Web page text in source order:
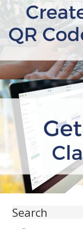
Search